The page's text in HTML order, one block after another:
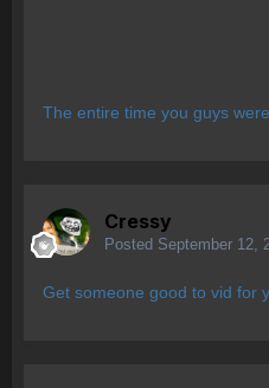
The entire time you guys
Cressy
Posted September 12,
Get someone good to vid for